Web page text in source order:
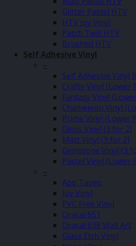
Glitter Pastel HTV
HTV Joy Vinyl
Patch Twill HTV
Brushed HTV
Self Adhesive Vinyl
–
Self Adhesive Vinyl
Crafty Vinyl (Lower
Fantasy Vinyl
Chameleon Vinyl
Prime Vinyl (Lower
Gloss Vinyl (3 for 2)
Matt Vinyl (3 for 2)
Gemstone Vinyl (3
Pastel Vinyl (Lower
–
App Tapes
Joy Vinyl
PVC Free Vinyl
Oracal 651
Oracal 638 Wall Art
Glass Etch Vinyl